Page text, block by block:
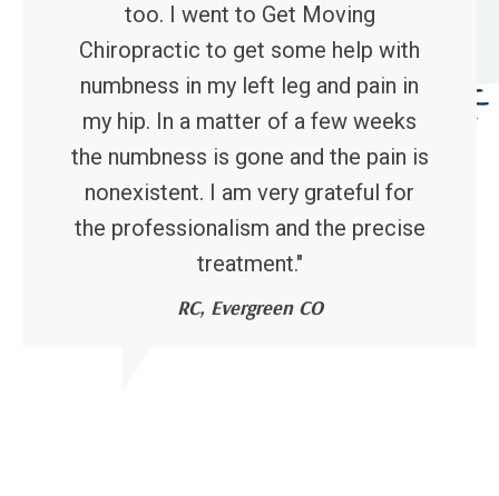
too. I went to Get Moving
Chiropractic to get some help with
numbness in my left leg and pain in
my hip. In a matter of a few weeks
the numbness is gone and the pain is
nonexistent. I am very grateful for
the professionalism and the precise
treatment."
RC, Evergreen CO